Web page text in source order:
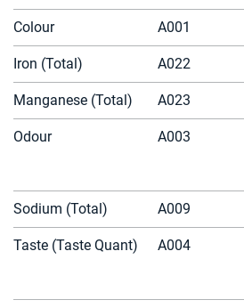
Colour A001
Iron (Total) A022
Manganese (Total) A023
Odour A003
Sodium (Total) A009
Taste (Taste Quant) A004